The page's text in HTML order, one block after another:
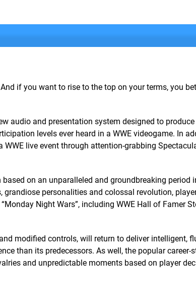
if you want to rise to the top on your terms, you
audio and presentation system designed to
levels ever heard in a WWE videogame. In
live event through attention-grabbing
on an unparalleled and groundbreaking period
grandiose personalities and colossal revolution,
Night Wars”, including WWE Hall of Famer
modified controls, will return to deliver intelligent,
than its predecessors. As well, the popular career-
and unpredictable moments based on player